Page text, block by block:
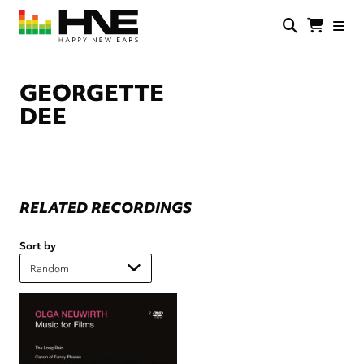
Skip
main
GEORGETTE
DEE
RELATED RECORDINGS
Sort by